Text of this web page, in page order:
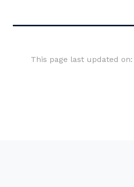
This page last updated on: